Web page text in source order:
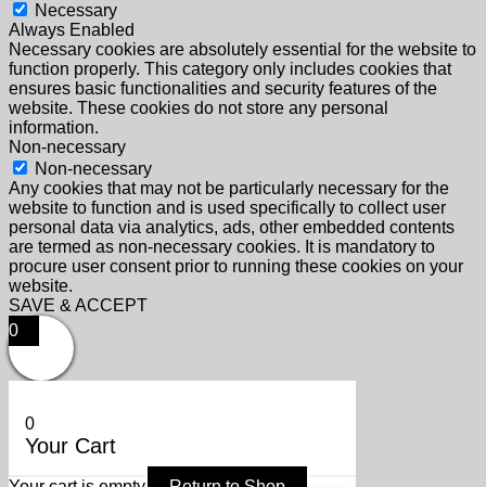
Necessary
Always Enabled
Necessary cookies are absolutely essential for the website to
function properly. This category only includes cookies that
ensures basic functionalities and security features of the
website. These cookies do not store any personal
information.
Non-necessary
Non-necessary
Any cookies that may not be particularly necessary for the
website to function and is used specifically to collect user
personal data via analytics, ads, other embedded contents
are termed as non-necessary cookies. It is mandatory to
procure user consent prior to running these cookies on your
website.
SAVE & ACCEPT
0
0
Your Cart